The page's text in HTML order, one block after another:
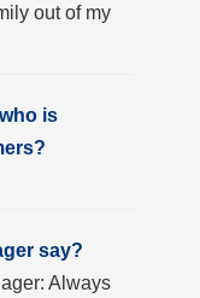
out of my
is
say?
Always